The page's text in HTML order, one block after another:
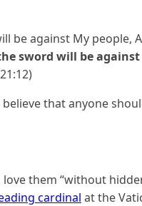
be against My people,
sword will be against
that anyone
them “without
cardinal at the